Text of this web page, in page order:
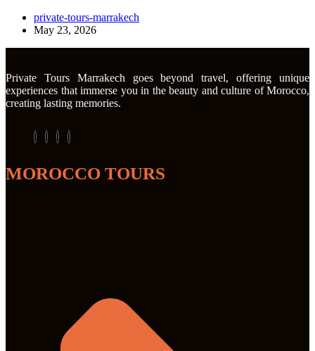
private-tours-marrakech
May 23, 2026
Private Tours Marrakech goes beyond travel, offering unique
experiences that immerse you in the beauty and culture of Morocco,
creating lasting memories.
MOROCCO TOURS